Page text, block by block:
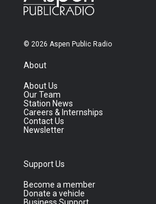
© 2026 Aspen Public Radio
About
About Us
Our Team
Station News
Careers & Internships
Contact Us
Newsletter
Support Us
Become a member
Donate a vehicle